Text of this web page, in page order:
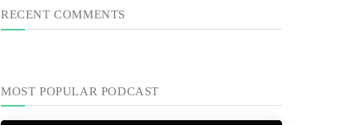
RECENT COMMENTS
MOST POPULAR PODCAST